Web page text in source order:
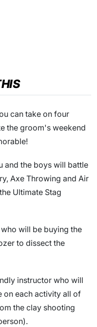
can take on four
the groom's weekend
and the boys will battle
Axe Throwing and Air
Ultimate Stag
will be buying the
to dissect the
instructor who will
on each activity all of
the clay shooting